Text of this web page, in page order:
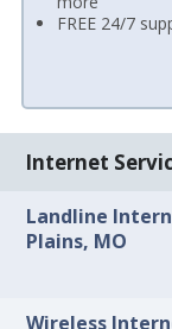
FREE 24/7
Internet
Landline
Plains, MO
Wireless